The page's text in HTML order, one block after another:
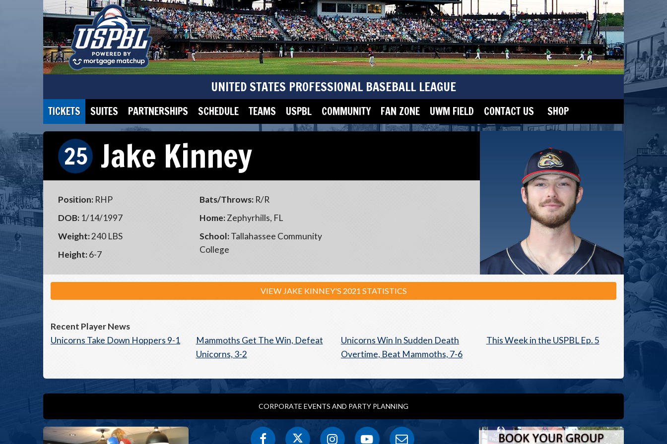
UNITED STATES PROFESSIONAL BASEBALL LEAGUE
TICKETS SUITES PARTNERSHIPS SCHEDULE TEAMS USPBL COMMUNITY FAN ZONE UWM FIELD CONTACT US SHOP
25 Jake Kinney
Position: RHP
DOB: 1/14/1997
Weight:240 LBS
Height:6-7
Bats/Throws: R/R
Home:Zephyrhills, FL
School:Tallahassee Community
College
VIEW JAKE KINNEY'S 2021 STATISTICS
Recent Player News
Unicorns Take Down Hoppers 9-1
Mammoths Get The Win, Defeat
Unicorns, 3-2
Unicorns Win In Sudden Death
Overtime, Beat Mammoths, 7-6
This Week in the USPBL Ep. 5
CORPORATE EVENTS AND PARTY PLANNING